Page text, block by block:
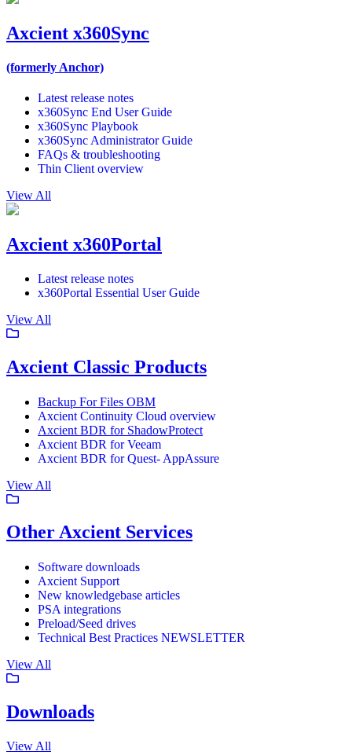
Axcient x360Sync
(formerly Anchor)
Latest release notes
x360Sync End User Guide
x360Sync Playbook
x360Sync Administrator Guide
FAQs & troubleshooting
Thin Client overview
View All
Axcient x360Portal
Latest release notes
x360Portal Essential User Guide
View All
Axcient Classic Products
Backup For Files OBM
Axcient Continuity Cloud overview
Axcient BDR for ShadowProtect
Axcient BDR for Veeam
Axcient BDR for Quest- AppAssure
View All
Other Axcient Services
Software downloads
Axcient Support
New knowledgebase articles
PSA integrations
Preload/Seed drives
Technical Best Practices NEWSLETTER
View All
Downloads
View All